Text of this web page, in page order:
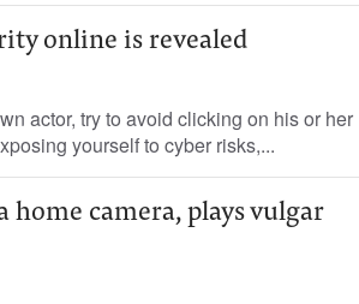
online is revealed
actor, try to avoid clicking on his or her
yourself to cyber risks,...
home camera, plays vulgar